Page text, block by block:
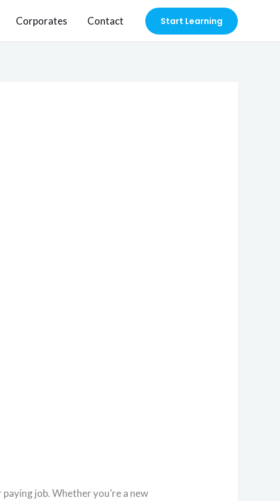
Corporates Contact Start Learning
job. Whether you’re a new